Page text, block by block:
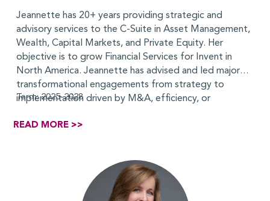
Jeannette has 20+ years providing strategic and
advisory services to the C-Suite in Asset Management,
Wealth, Capital Markets, and Private Equity. Her
objective is to grow Financial Services for Invent in
North America. Jeannette has advised and led major
transformational engagements from strategy to
implementation driven by M&A, efficiency, or
operating model development, organization design
consulting career at Deloitte, where she served as the
consulting leader for several key clients in the Asset
Management and Private Equity sectors. While at
Term: 2025-2028
READ MORE >>